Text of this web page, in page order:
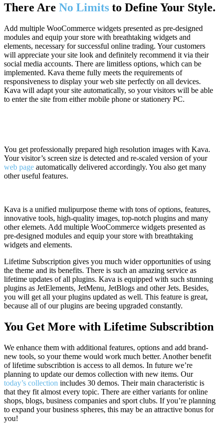
There Are No Limits to Define Your Style.
Add multiple WooCommerce widgets presented as pre-designed
modules and equip your store with breathtaking widgets and
elements, necessary for successful online trading. Your customers
will appreciate your site look and definitely recommend it via their
social media accounts. There are limitless options, which can be
implemented. Kava theme fully meets the requirements of
responsiveness to display your web site perfectly on all devices.
Kava will adapt your site automatically, so your visitors will be able
to enter the site from either mobile phone or stationery PC.
You get professionally prepared high resolution images with Kava.
Your visitor’s screen size is detected and re-scaled version of your
web page automatically delivered accordingly. You also get many
other useful features.
Kava is a unified mulipurpose theme with tons of options, features,
innovative tools, high-quality images, top-notch plugins and many
other elemets. Add multiple WooCommerce widgets presented as
pre-designed modules and equip your store with breathtaking
widgets and elements.
Lifetime Subscription gives you much wider opportunities of using
the theme and its benefits. There is such an amazing service as
lifetime updates of all plugins. Kava is equipped with such stunning
plugins as JetElements, JetMenu, JetBlogs and other Jets. Besides,
you will get all your plugins updated as well. This feature is great,
because all of our plugins are beeing upgraded constantly.
You Get More with Lifetime Subscribtion
We enhance them with additional features, options and add brand-
new tools, so your theme would work much better. Another benefit
of lifetime subscribtion is access to all demos. In future we’re
planning to update our demos collection with new items. Our
today’s collection includes 30 demos. Their main characteristic is
that they fit almost every topic. There are either variants for online
shops, blogs, business companies and sport clubs. If you’re planning
to expand your business spheres, this may be an attractive bonus for
you!